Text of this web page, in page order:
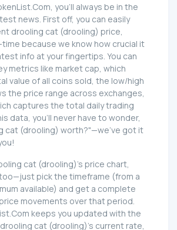
you'll always be in the
news. First off, you can easily
drooling cat (drooling) price,
because we know how crucial it
info at your fingertips. You can
metrics like market cap, which
value of all coins sold, the low/high
the price range across exchanges,
captures the total daily trading
data, you'll never have to wonder,
cat (drooling) worth?"—we've got it
cat (drooling)'s price chart,
pick the timeframe (from a
available) and get a complete
movements over that period.
keeps you updated with the
cat (drooling)'s current rate,